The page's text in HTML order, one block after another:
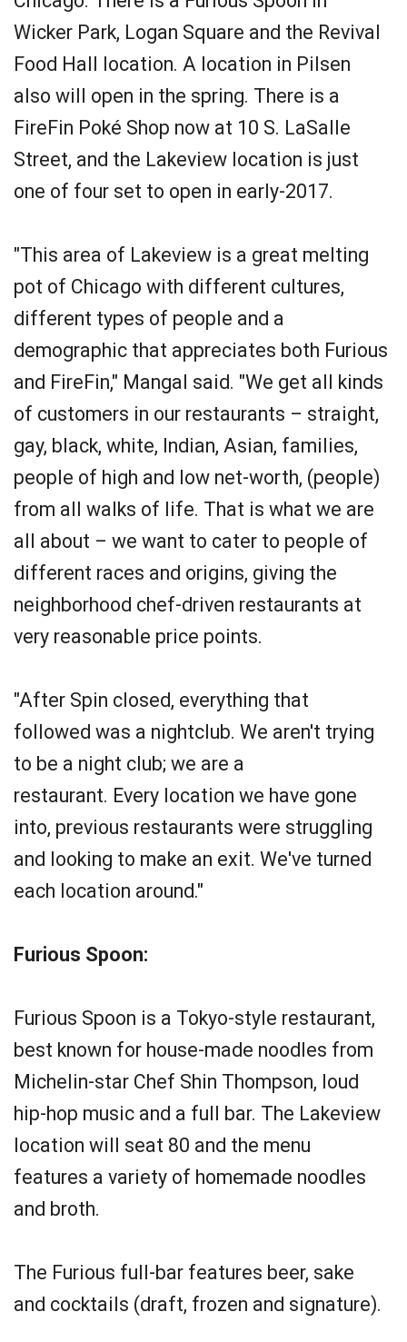
Wicker Park, Logan Square and the Revival
Food Hall location. A location in Pilsen
also will open in the spring. There is a
FireFin Poké Shop now at 10 S. LaSalle
Street, and the Lakeview location is just
one of four set to open in early-2017.
"This area of Lakeview is a great melting
pot of Chicago with different cultures,
different types of people and a
demographic that appreciates both Furious
and FireFin," Mangal said. "We get all kinds
of customers in our restaurants – straight,
gay, black, white, Indian, Asian, families,
people of high and low net-worth, (people)
from all walks of life. That is what we are
all about – we want to cater to people of
different races and origins, giving the
neighborhood chef-driven restaurants at
very reasonable price points.
"After Spin closed, everything that
followed was a nightclub. We aren't trying
to be a night club; we are a
restaurant. Every location we have gone
into, previous restaurants were struggling
and looking to make an exit. We've turned
each location around."
Furious Spoon:
Furious Spoon is a Tokyo-style restaurant,
best known for house-made noodles from
Michelin-star Chef Shin Thompson, loud
hip-hop music and a full bar. The Lakeview
location will seat 80 and the menu
features a variety of homemade noodles
and broth.
The Furious full-bar features beer, sake
and cocktails (draft, frozen and signature).